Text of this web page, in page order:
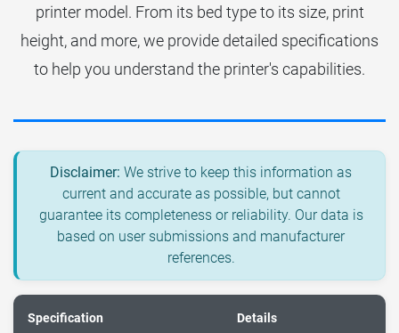
printer model. From its bed type to its size, print
height, and more, we provide detailed specifications
to help you understand the printer's capabilities.
Disclaimer: We strive to keep this information as
current and accurate as possible, but cannot
guarantee its completeness or reliability. Our data is
based on user submissions and manufacturer
references.
Specification Details